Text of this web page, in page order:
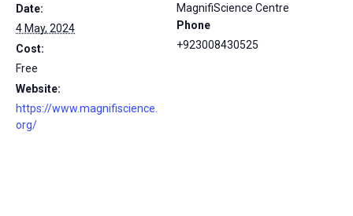
Date:
4 May, 2024
Cost:
Free
Website:
https://www.magnifiscience.
org/
MagnifiScience Centre
Phone
+923008430525